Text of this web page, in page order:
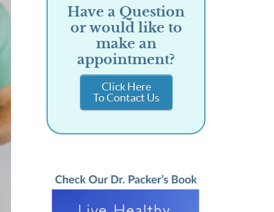
Have a Question
or would like to
make an
appointment?
Click Here
To Contact Us